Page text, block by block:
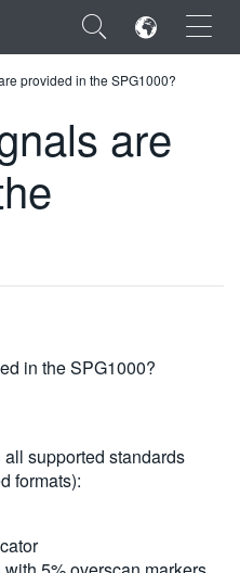
×
provided in the SPG1000?
are
in the SPG1000?
supported standards
formats):